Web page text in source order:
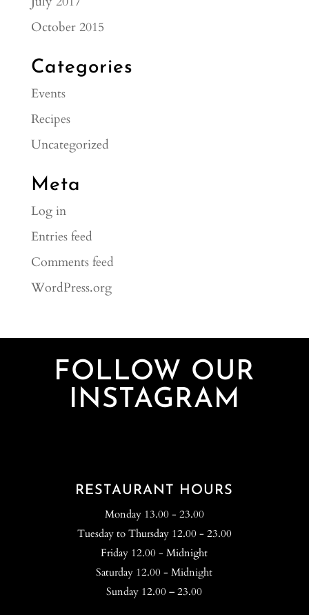
October 2015
Categories
Events
Recipes
Uncategorized
Meta
Log in
Entries feed
Comments feed
WordPress.org
FOLLOW OUR
INSTAGRAM
RESTAURANT HOURS
Monday 13.00 - 23.00
Tuesday to Thursday 12.00 - 23.00
Friday 12.00 - Midnight
Saturday 12.00 - Midnight
Sunday 12.00 – 23.00